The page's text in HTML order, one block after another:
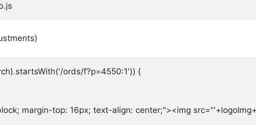
ords/f?p=4550:1')) {
margin-top: 16px; text-align: center;"><img